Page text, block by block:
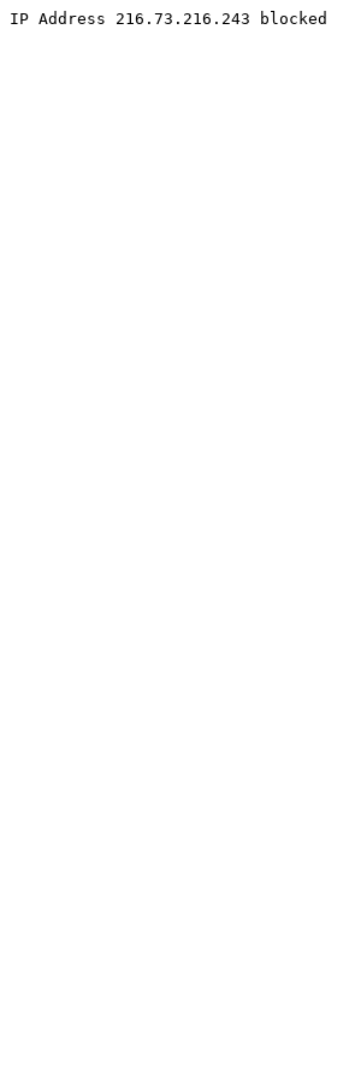
IP Address 216.73.216.243 blocked